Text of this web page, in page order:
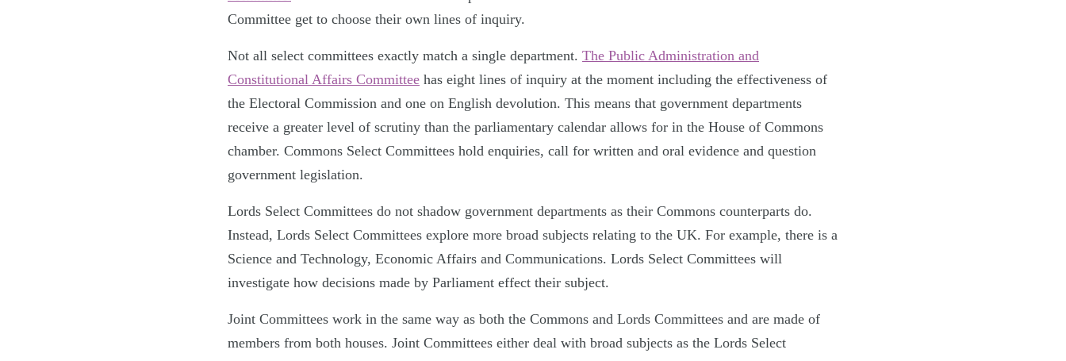
Committee get to choose their own lines of inquiry.
Not all select committees exactly match a single department. The Public Administration and
Constitutional Affairs Committee has eight lines of inquiry at the moment including the effectiveness of
the Electoral Commission and one on English devolution. This means that government departments
receive a greater level of scrutiny than the parliamentary calendar allows for in the House of Commons
chamber. Commons Select Committees hold enquiries, call for written and oral evidence and question
government legislation.
Lords Select Committees do not shadow government departments as their Commons counterparts do.
Instead, Lords Select Committees explore more broad subjects relating to the UK. For example, there is a
Science and Technology, Economic Affairs and Communications. Lords Select Committees will
investigate how decisions made by Parliament effect their subject.
Joint Committees work in the same way as both the Commons and Lords Committees and are made of
members from both houses. Joint Committees either deal with broad subjects as the Lords Select